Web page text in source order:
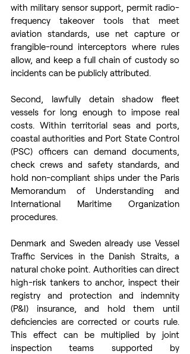
with military sensor support, permit radio-
frequency takeover tools that meet
aviation standards, use net capture or
frangible-round interceptors where rules
allow, and keep a full chain of custody so
incidents can be publicly attributed.
Second, lawfully detain shadow fleet
vessels for long enough to impose real
costs. Within territorial seas and ports,
coastal authorities and Port State Control
(PSC) officers can demand documents,
check crews and safety standards, and
hold non-compliant ships under the Paris
Memorandum of Understanding and
International Maritime Organization
procedures.
Denmark and Sweden already use Vessel
Traffic Services in the Danish Straits, a
natural choke point. Authorities can direct
high-risk tankers to anchor, inspect their
registry and protection and indemnity
(P&I) insurance, and hold them until
deficiencies are corrected or courts rule.
This effect can be multiplied by joint
inspection teams supported by